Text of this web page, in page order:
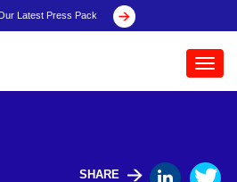
Latest Press Pack
SHARE